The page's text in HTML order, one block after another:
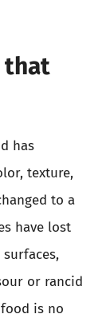
that
has
texture,
to a
have lost
or rancid
is no